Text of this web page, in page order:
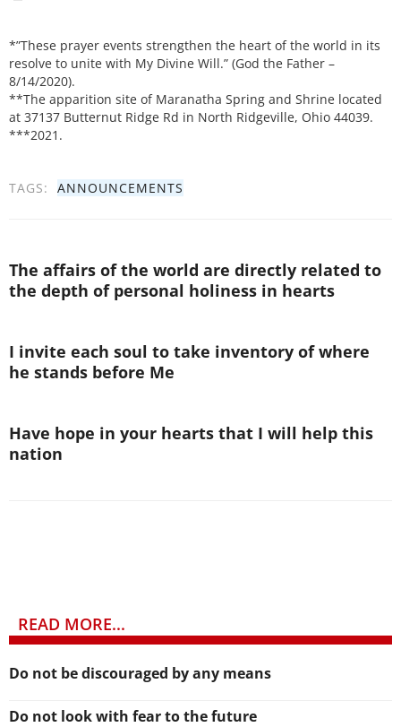
*”These prayer events strengthen the heart of the world in its
resolve to unite with My Divine Will.” (God the Father –
8/14/2020).
**The apparition site of Maranatha Spring and Shrine located
at 37137 Butternut Ridge Rd in North Ridgeville, Ohio 44039.
***2021.
TAGS: ANNOUNCEMENTS
The affairs of the world are directly related to
the depth of personal holiness in hearts
I invite each soul to take inventory of where
he stands before Me
Have hope in your hearts that I will help this
nation
READ MORE...
Do not be discouraged by any means
Do not look with fear to the future